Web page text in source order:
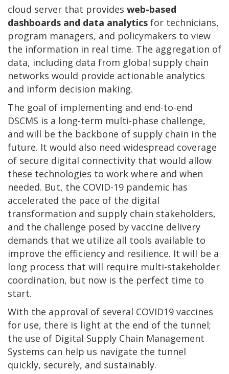
cloud server that provides web-based
dashboards and data analytics for technicians,
program managers, and policymakers to view
the information in real time. The aggregation of
data, including data from global supply chain
networks would provide actionable analytics
and inform decision making.
The goal of implementing and end-to-end
DSCMS is a long-term multi-phase challenge,
and will be the backbone of supply chain in the
future. It would also need widespread coverage
of secure digital connectivity that would allow
these technologies to work where and when
needed. But, the COVID-19 pandemic has
accelerated the pace of the digital
transformation and supply chain stakeholders,
and the challenge posed by vaccine delivery
demands that we utilize all tools available to
improve the efficiency and resilience. It will be a
long process that will require multi-stakeholder
coordination, but now is the perfect time to
start.
With the approval of several COVID19 vaccines
for use, there is light at the end of the tunnel;
the use of Digital Supply Chain Management
Systems can help us navigate the tunnel
quickly, securely, and sustainably.